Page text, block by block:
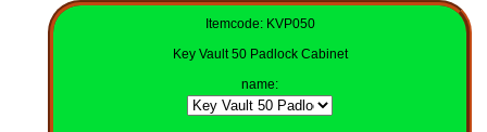
Itemcode: KVP050
Key Vault 50 Padlock Cabinet
name: